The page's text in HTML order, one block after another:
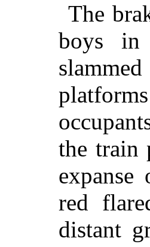
The
boys in
the train
red
distant